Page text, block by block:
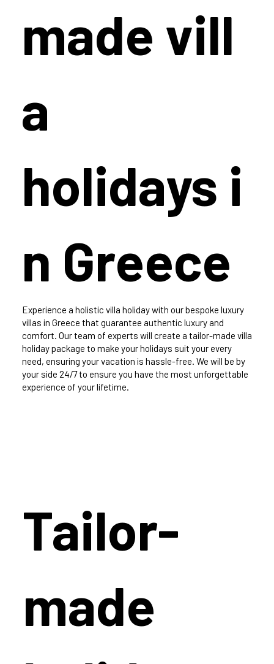
Experience a holistic villa holiday with our bespoke luxury
villas in Greece that guarantee authentic luxury and
comfort. Our team of experts will create a tailor-made villa
holiday package to make your holidays suit your every
need, ensuring your vacation is hassle-free. We will be by
your side 24/7 to ensure you have the most unforgettable
experience of your lifetime.
made vill
a
holidays i
n Greece
Tailor-
made